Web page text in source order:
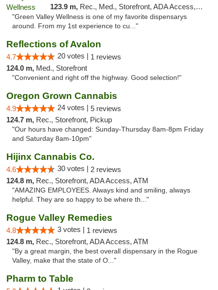
123.9 m, Rec., Med., Storefront, ADA Access, ATM
"Green Valley Wellness is one of my favorite dispensarys
around. From my 1st experience to cu..."
Reflections of Avalon
4.7 20 votes | 1 reviews
124.0 m, Med., Storefront
"Convenient and right off the highway. Good selection!"
Oregon Grown Cannabis
4.9 24 votes | 5 reviews
124.7 m, Rec., Storefront, Pickup
"Our hours have changed: Sunday-Thursday 8am-8pm Friday
and Saturday 8am-10pm"
Hijinx Cannabis Co.
4.6 30 votes | 2 reviews
124.8 m, Rec., Storefront, ADA Access, ATM
"AMAZING EMPLOYEES. Always kind and smiling, always
helpful. They are so happy to be where th..."
Rogue Valley Remedies
4.8 3 votes | 1 reviews
124.8 m, Rec., Storefront, ADA Access, ATM
"By a great margin, the best overall dispensary in the Rogue
Valley, make that the state of O..."
Pharm to Table